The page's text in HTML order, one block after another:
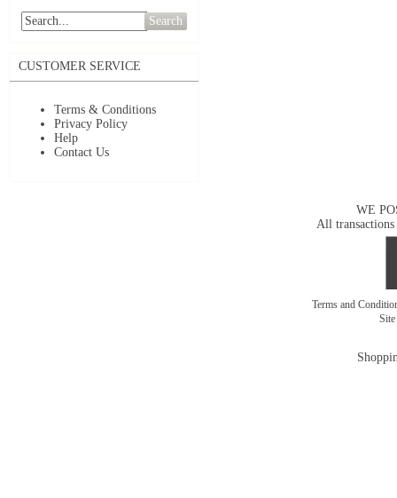
Search
CUSTOMER SERVICE
Terms & Conditions
Privacy Policy
Help
Contact Us
WE
All transactions
Terms and